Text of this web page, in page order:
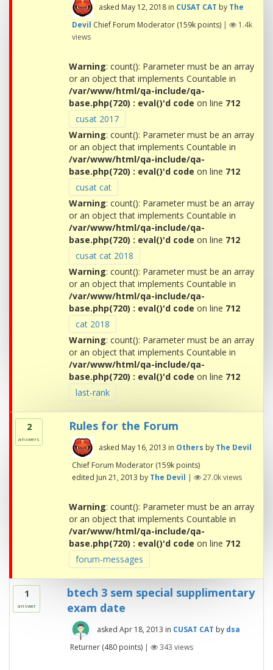
asked May 12, 2018 in CUSAT CAT by The
Devil Chief Forum Moderator (159kpoints) |
1.4k
views
Warning: count(): Parameter must be an array
or an object that implements Countable in
/var/www/html/qa-include/qa-
base.php(720) : eval()'d code on line 712
cusat 2017
Warning: count(): Parameter must be an array
or an object that implements Countable in
/var/www/html/qa-include/qa-
base.php(720) : eval()'d code on line 712
cusat cat
Warning: count(): Parameter must be an array
or an object that implements Countable in
/var/www/html/qa-include/qa-
base.php(720) : eval()'d code on line 712
cusat cat 2018
Warning: count(): Parameter must be an array
or an object that implements Countable in
/var/www/html/qa-include/qa-
base.php(720) : eval()'d code on line 712
cat 2018
Warning: count(): Parameter must be an array
or an object that implements Countable in
/var/www/html/qa-include/qa-
base.php(720) : eval()'d code on line 712
last-rank
2
answers
Rules for the Forum
asked May 16, 2013 in Others by The Devil
Chief Forum Moderator (159kpoints)
edited Jun 21, 2013 by The Devil | 27.0kviews
Warning: count(): Parameter must be an array
or an object that implements Countable in
/var/www/html/qa-include/qa-
base.php(720) : eval()'d code on line 712
forum-messages
1
answer
btech 3 sem special supplimentary
exam date
asked Apr 18, 2013 in CUSAT CAT by dsa
Returner (480points) | 343 views